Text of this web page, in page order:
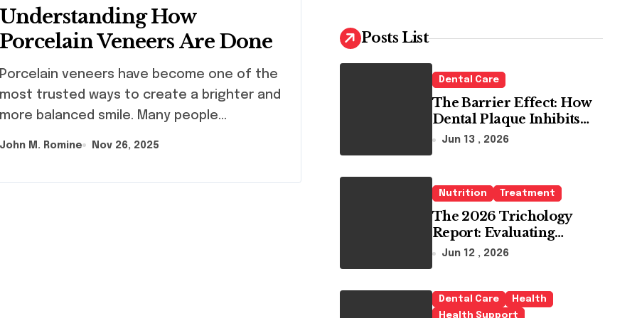
Understanding How
Porcelain Veneers Are Done
Porcelain veneers have become one of the
most trusted ways to create a brighter and
more balanced smile. Many people…
John M. Romine Nov 26, 2025
h
f
o
Posts List
Dental Care
The Barrier Effect: How
Dental Plaque Inhibits
the Chemical Efficacy of
Jun 13 , 2026
Nutrition Treatment
The 2026 Trichology
Report: Evaluating
Modern Hair Loss
Jun 12 , 2026
Dental Care
Health
Health Support